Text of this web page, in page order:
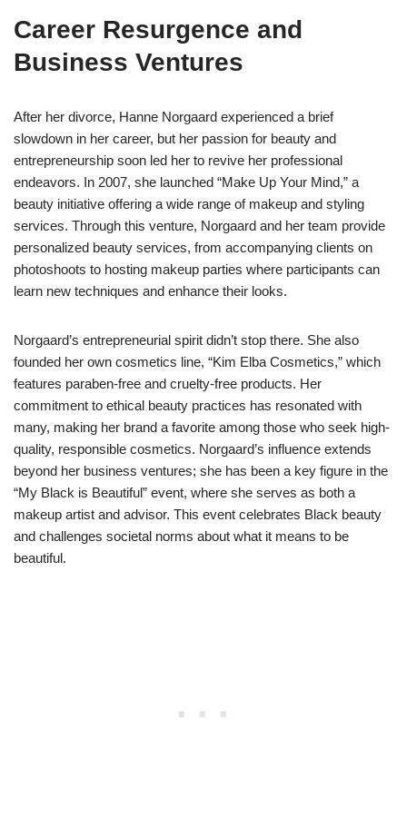
Career Resurgence and
Business Ventures
After her divorce, Hanne Norgaard experienced a brief
slowdown in her career, but her passion for beauty and
entrepreneurship soon led her to revive her professional
endeavors. In 2007, she launched “Make Up Your Mind,” a
beauty initiative offering a wide range of makeup and styling
services. Through this venture, Norgaard and her team provide
personalized beauty services, from accompanying clients on
photoshoots to hosting makeup parties where participants can
learn new techniques and enhance their looks.
Norgaard’s entrepreneurial spirit didn’t stop there. She also
founded her own cosmetics line, “Kim Elba Cosmetics,” which
features paraben-free and cruelty-free products. Her
commitment to ethical beauty practices has resonated with
many, making her brand a favorite among those who seek high-
quality, responsible cosmetics. Norgaard’s influence extends
beyond her business ventures; she has been a key figure in the
“My Black is Beautiful” event, where she serves as both a
makeup artist and advisor. This event celebrates Black beauty
and challenges societal norms about what it means to be
beautiful.